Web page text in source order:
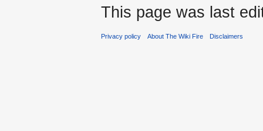
This page was last
Privacy policy About The Wiki Fire Disclaimers